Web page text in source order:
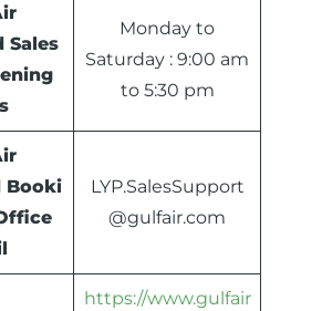
Sales
Monday to
Saturday : 9:00 am
to 5:30 pm
Booki
LYP.SalesSupport
@gulfair.com
https://www.gulfair